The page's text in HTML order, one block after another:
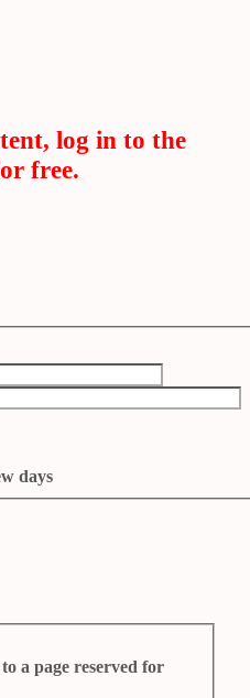
log in to the
free.
days
a page reserved for